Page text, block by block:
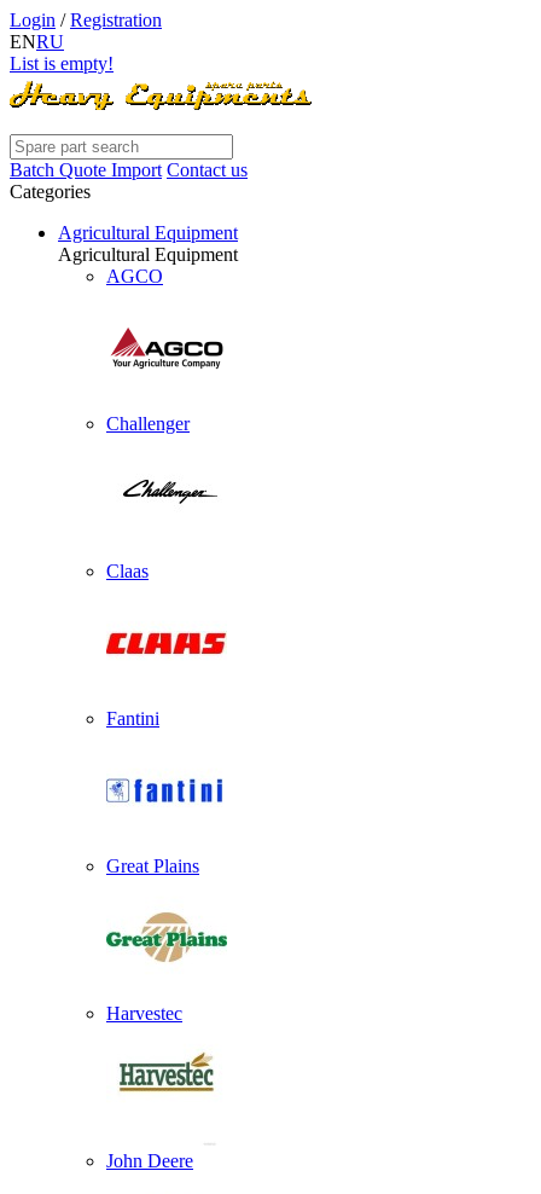
Login /Registration
ENRU
List is empty!
Batch Quote Import Contact us
Categories
Agricultural Equipment
Agricultural Equipment
AGCO
Challenger
Claas
Fantini
Great Plains
Harvestec
John Deere